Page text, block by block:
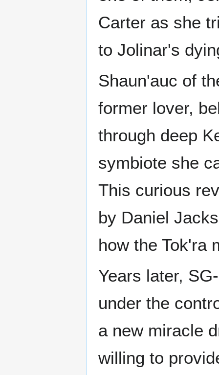
Carter as she
to Jolinar's
Shaun'auc of
former lover,
through deep
symbiote she
This curious
by Daniel
how the Tok'ra
Years later,
under the
a new miracle
willing to